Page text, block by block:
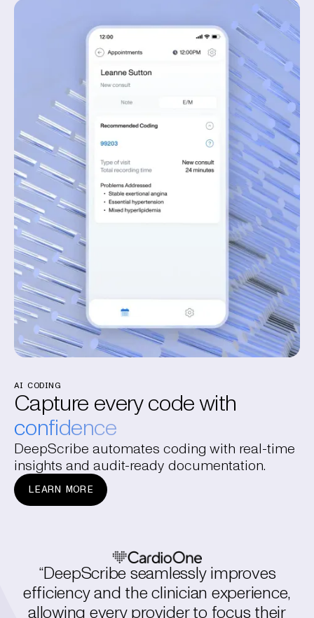
AI CODING
Capture every code with
confidence
DeepScribe automates coding with real-time
insights and audit-ready documentation.
LEARN MORE
“DeepScribe seamlessly improves
efficiency and the clinician experience,
allowing every provider to focus their